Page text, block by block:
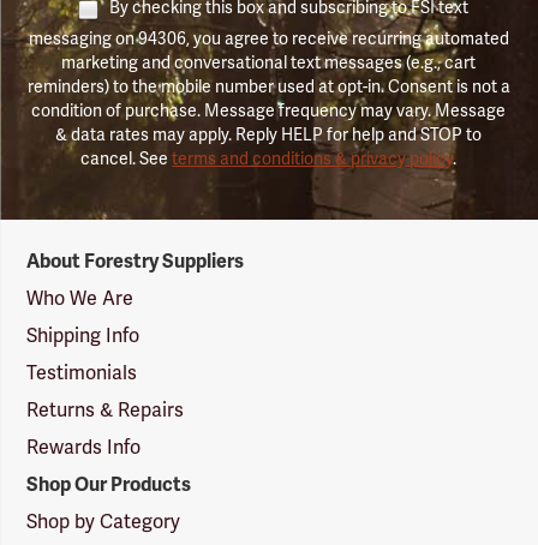
By checking this box and subscribing to FSI text
messaging on 94306, you agree to receive recurring automated
marketing and conversational text messages (e.g., cart
reminders) to the mobile number used at opt-in. Consent is not a
condition of purchase. Message frequency may vary. Message
& data rates may apply. Reply HELP for help and STOP to
cancel. Seeterms and conditions & privacy policy.
Suppliers
Logo
About Forestry Suppliers
Who We Are
Shipping Info
Testimonials
Returns & Repairs
Rewards Info
Shop Our Products
Shop by Category